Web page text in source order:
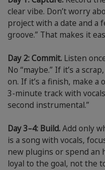
clear vibe. Don’t worry
project with a date and a
groove.” That makes it
Day 2: Commit. Listen
No “maybe.” If it’s a
on. If it’s a finish, make a
3-minute track with
second instrumental.”
Day 3–4: Build.Add only
is a song with vocals,
new plugins or spend an
loyal to the goal, not the